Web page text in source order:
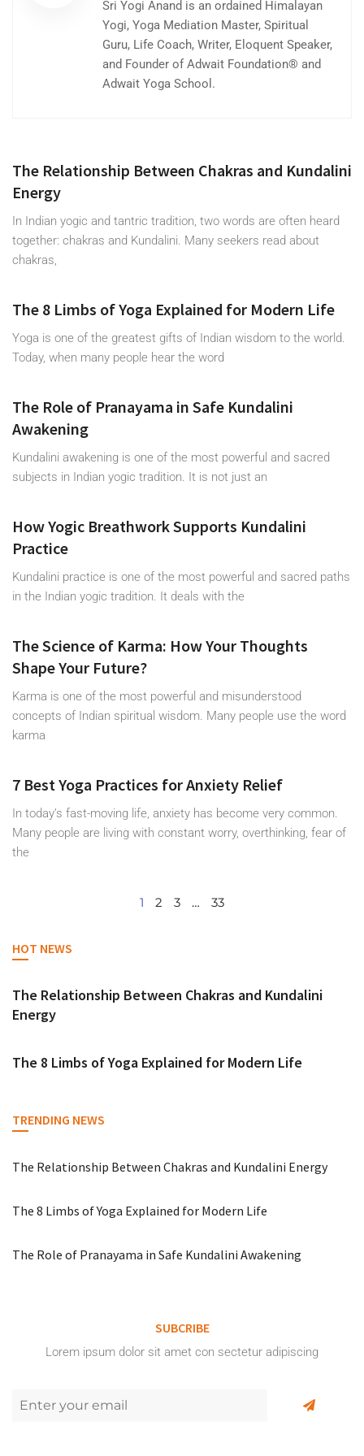
Sri Yogi Anand is an ordained Himalayan
Yogi, Yoga Mediation Master, Spiritual
Guru, Life Coach, Writer, Eloquent Speaker,
and Founder of Adwait Foundation® and
Adwait Yoga School.
The Relationship Between Chakras and Kundalini
Energy
In Indian yogic and tantric tradition, two words are often heard
together: chakras and Kundalini. Many seekers read about
chakras,
The 8 Limbs of Yoga Explained for Modern Life
Yoga is one of the greatest gifts of Indian wisdom to the world.
Today, when many people hear the word
The Role of Pranayama in Safe Kundalini
Awakening
Kundalini awakening is one of the most powerful and sacred
subjects in Indian yogic tradition. It is not just an
How Yogic Breathwork Supports Kundalini
Practice
Kundalini practice is one of the most powerful and sacred paths
in the Indian yogic tradition. It deals with the
The Science of Karma: How Your Thoughts
Shape Your Future?
Karma is one of the most powerful and misunderstood
concepts of Indian spiritual wisdom. Many people use the word
karma
7 Best Yoga Practices for Anxiety Relief
In today’s fast-moving life, anxiety has become very common.
Many people are living with constant worry, overthinking, fear of
the
1 2 3 … 33
HOT NEWS
The Relationship Between Chakras and Kundalini
Energy
The 8 Limbs of Yoga Explained for Modern Life
TRENDING NEWS
The Relationship Between Chakras and Kundalini Energy
The 8 Limbs of Yoga Explained for Modern Life
The Role of Pranayama in Safe Kundalini Awakening
SUBCRIBE
Lorem ipsum dolor sit amet con sectetur adipiscing